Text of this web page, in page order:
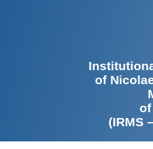
of
(IRMS